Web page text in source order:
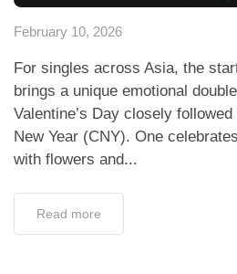
February 10, 2026
For singles across Asia, the
brings a unique emotional
Valentine’s Day closely
New Year (CNY). One
with flowers and...
Read more